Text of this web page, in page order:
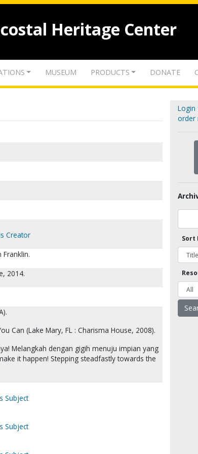
Heritage Center
MUSEUM PRODUCTS DONATE
Creator
Franklin.
2014.
Can (Lake Mary, FL : Charisma House, 2008).
Melangkah dengan gigih menuju impian yang
it happen! Stepping steadfastly towards the
Subject
Subject
Login
order
Sort